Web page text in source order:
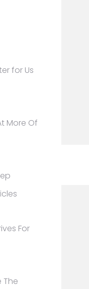
for Us
More Of
For
The